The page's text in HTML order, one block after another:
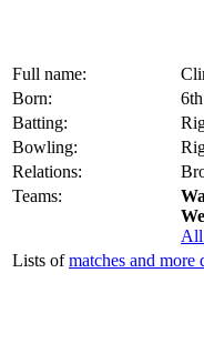
Full name:
Born:
Batting:
Bowling:
Relations:
Teams:
All
Lists ofmatches and more